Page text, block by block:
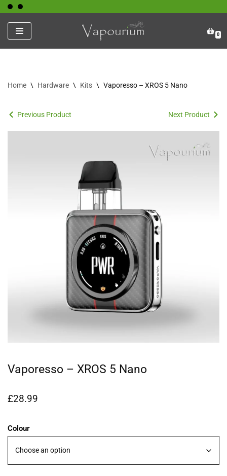
Skip
to
content
0
Home \ Hardware \ Kits \ Vaporesso – XROS 5 Nano
Previous Product Next Product
Vaporesso – XROS 5 Nano
£28.99
Colour